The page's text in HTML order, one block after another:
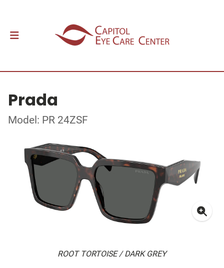
Prada
Model: PR 24ZSF
ROOT TORTOISE / DARK GREY